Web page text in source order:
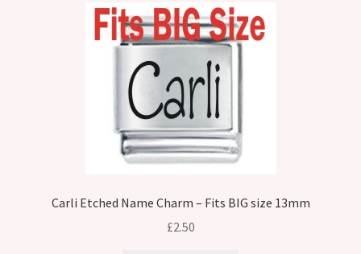
Carli Etched Name Charm – Fits BIG size 13mm
£2.50